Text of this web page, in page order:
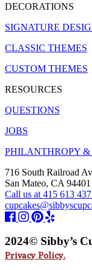
DECORATIONS
SIGNATURE
CLASSIC THEMES
CUSTOM THEMES
RESOURCES
QUESTIONS
JOBS
PHILANTHROPY &
716 South Railroad
San Mateo, CA 94401
Call us at 415 613
2024© Sibby’s
Privacy Policy.